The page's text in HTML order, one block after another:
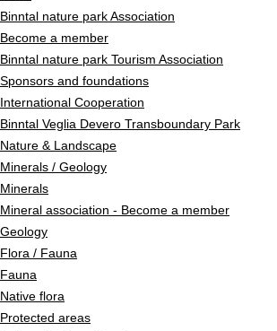
Binntal nature park Association
Become a member
Binntal nature park Tourism Association
Sponsors and foundations
International Cooperation
Binntal Veglia Devero Transboundary Park
Nature & Landscape
Minerals / Geology
Minerals
Mineral association - Become a member
Geology
Flora / Fauna
Fauna
Native flora
Protected areas